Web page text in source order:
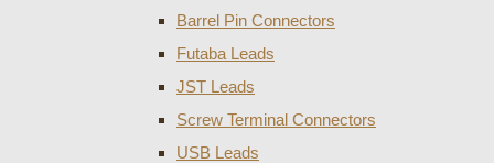
Barrel Pin Connectors
Futaba Leads
JST Leads
Screw Terminal Connectors
USB Leads